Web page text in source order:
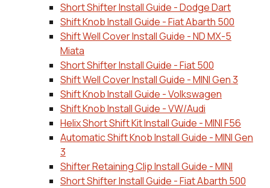
Short Shifter Install Guide - Dodge Dart
Shift Knob Install Guide - Fiat Abarth 500
Shift Well Cover Install Guide - ND MX-5
Miata
Short Shifter Install Guide - Fiat 500
Shift Well Cover Install Guide - MINI Gen 3
Shift Knob Install Guide - Volkswagen
Shift Knob Install Guide - VW/Audi
Helix Short Shift Kit Install Guide - MINI F56
Automatic Shift Knob Install Guide - MINI Gen
3
Shifter Retaining Clip Install Guide - MINI
Short Shifter Install Guide - Fiat Abarth 500